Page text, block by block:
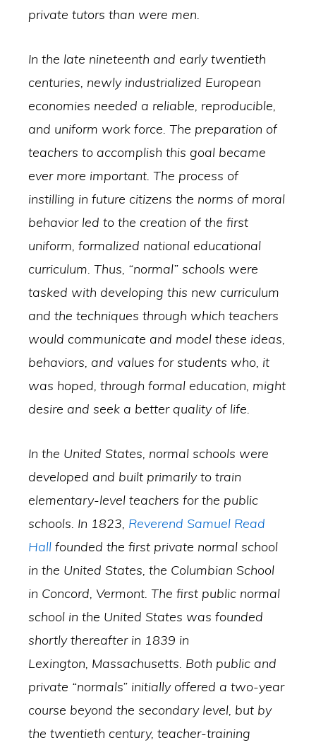
private tutors than were men.
In the late nineteenth and early twentieth
centuries, newly industrialized European
economies needed a reliable, reproducible,
and uniform work force. The preparation of
teachers to accomplish this goal became
ever more important. The process of
instilling in future citizens the norms of moral
behavior led to the creation of the first
uniform, formalized national educational
curriculum. Thus, “normal” schools were
tasked with developing this new curriculum
and the techniques through which teachers
would communicate and model these ideas,
behaviors, and values for students who, it
was hoped, through formal education, might
desire and seek a better quality of life.
In the United States, normal schools were
developed and built primarily to train
elementary-level teachers for the public
schools. In 1823, Reverend Samuel Read
Hall founded the first private normal school
in the United States, the Columbian School
in Concord, Vermont. The first public normal
school in the United States was founded
shortly thereafter in 1839 in
Lexington, Massachusetts. Both public and
private “normals” initially offered a two-year
course beyond the secondary level, but by
the twentieth century, teacher-training